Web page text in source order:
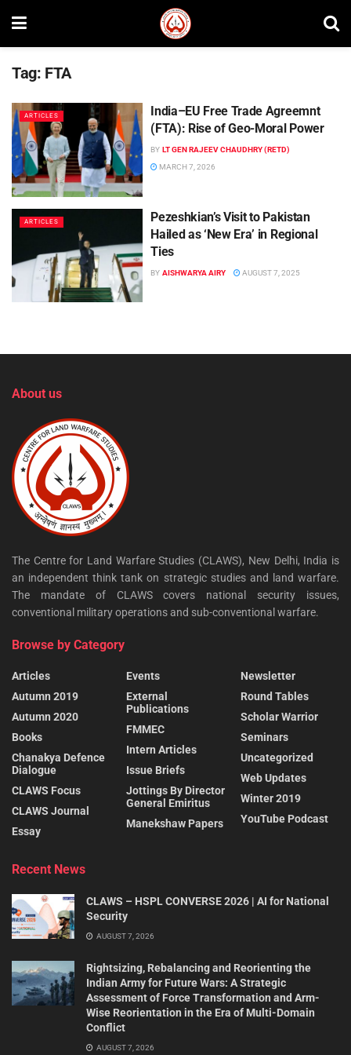
Tag: FTA
ARTICLES
India–EU Free Trade Agreemnt
(FTA): Rise of Geo-Moral Power
BY LT GEN RAJEEV CHAUDHRY (RETD)
MARCH 7, 2026
ARTICLES
Pezeshkian’s Visit to Pakistan
Hailed as ‘New Era’ in Regional
Ties
BY AISHWARYA AIRY AUGUST 7, 2025
About us
The Centre for Land Warfare Studies (CLAWS), New Delhi, India is
an independent think tank on strategic studies and land warfare.
The mandate of CLAWS covers national security issues,
conventional military operations and sub-conventional warfare.
Browse by Category
Articles
Autumn 2019
Autumn 2020
Books
Chanakya Defence
Dialogue
CLAWS Focus
CLAWS Journal
Essay
Events
External
Publications
FMMEC
Intern Articles
Issue Briefs
Jottings By Director
General Emiritus
Manekshaw Papers
Newsletter
Round Tables
Scholar Warrior
Seminars
Uncategorized
Web Updates
Winter 2019
YouTube Podcast
Recent News
CLAWS – HSPL CONVERSE 2026 | AI for National
Security
AUGUST 7, 2026
Rightsizing, Rebalancing and Reorienting the
Indian Army for Future Wars: A Strategic
Assessment of Force Transformation and Arm-
Wise Reorientation in the Era of Multi-Domain
Conflict
AUGUST 7, 2026